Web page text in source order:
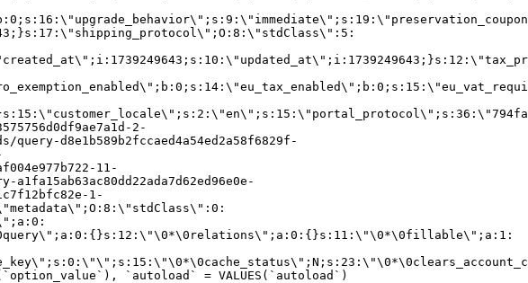
2-
query-d8e1b589b2fccaed4a54ed2a58f6829f-
11-
1-
`autoload` = VALUES(`autoload`)